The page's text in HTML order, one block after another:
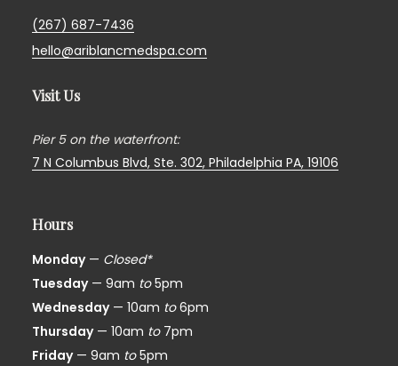
(267) 687-7436
hello@ariblancmedspa.com
Visit Us
Pier 5 on the waterfront:
7 N Columbus Blvd, Ste. 302,Philadelphia PA, 19106
Hours
Monday— Closed*
Tuesday— 9am to5pm
Wednesday— 10am to6pm
Thursday— 10am to7pm
Friday— 9am to5pm